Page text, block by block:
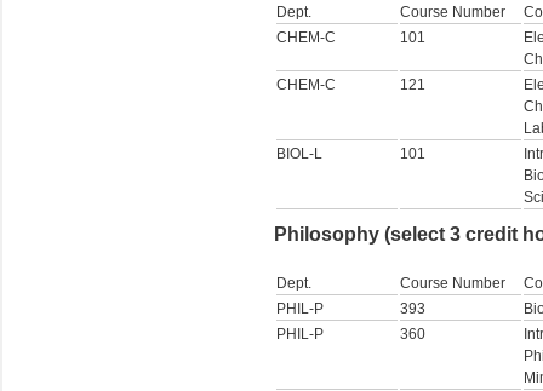
Dept. Course Number
CHEM-C
101
CHEM-C
121
BIOL-L
101
Philosophy (select 3 credit
Dept. Course Number
PHIL-P
393
PHIL-P
360